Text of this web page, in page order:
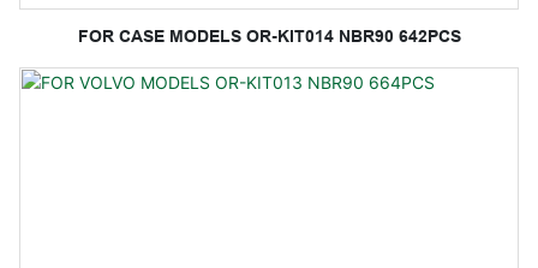
FOR CASE MODELS OR-KIT014 NBR90 642PCS